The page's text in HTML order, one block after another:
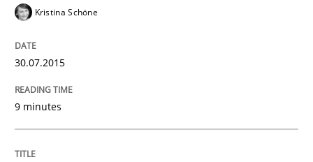
Studies and Research
Kristina Schöne
30.07.2015
9 minutes